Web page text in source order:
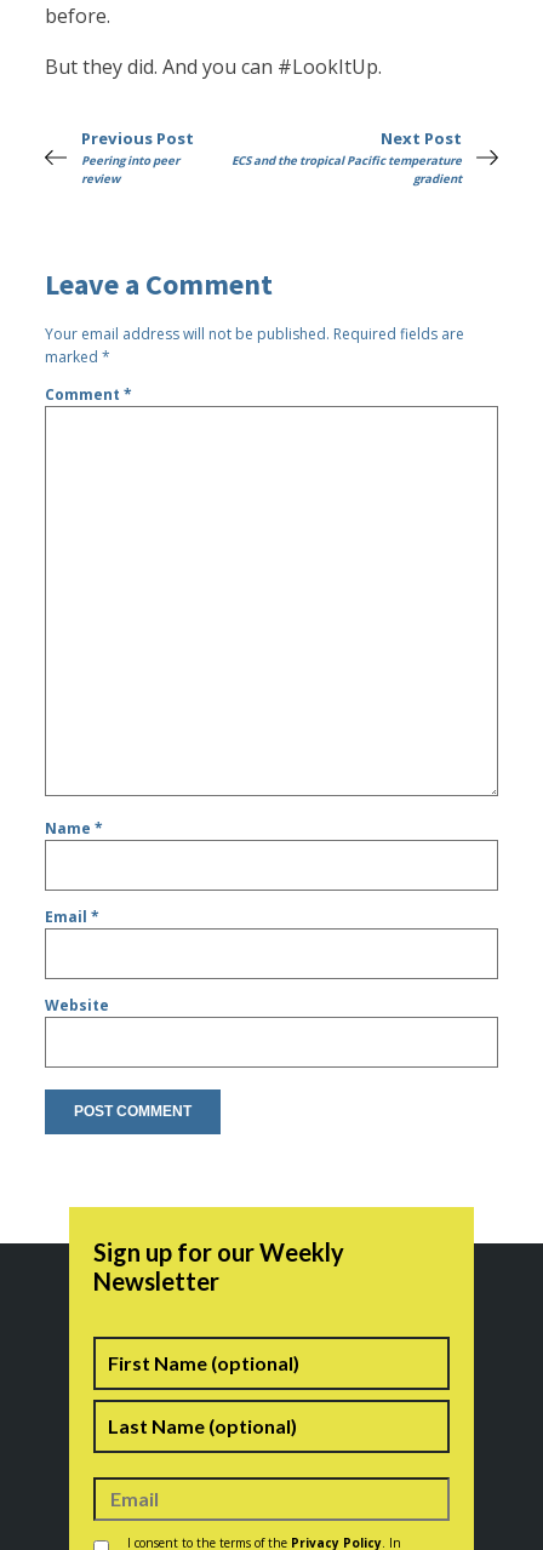
before.
But they did. And you can #LookItUp.
Previous Post
Peering into peer
review
Next Post
ECS and the tropical Pacific temperature
gradient
Leave a Comment
Your email address will not be published. Required fields are
marked*
Comment*
Name*
Email*
Website
Sign up for our Weekly
Newsletter
Name
I consent to the terms of the Privacy Policy . In